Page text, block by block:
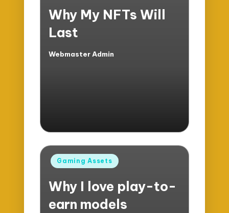
Why My NFTs Will
Last
Posted
Webmaster Admin
Posted
Gaming Assets
Why I love play-to-
earn models